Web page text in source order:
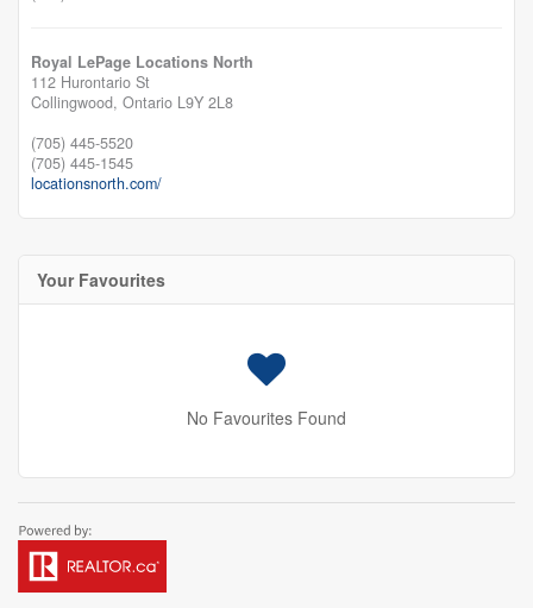
Royal LePage Locations North
112 Hurontario St
Collingwood, Ontario L9Y 2L8
(705) 445-5520
(705) 445-1545
locationsnorth.com/
Your Favourites
No Favourites Found